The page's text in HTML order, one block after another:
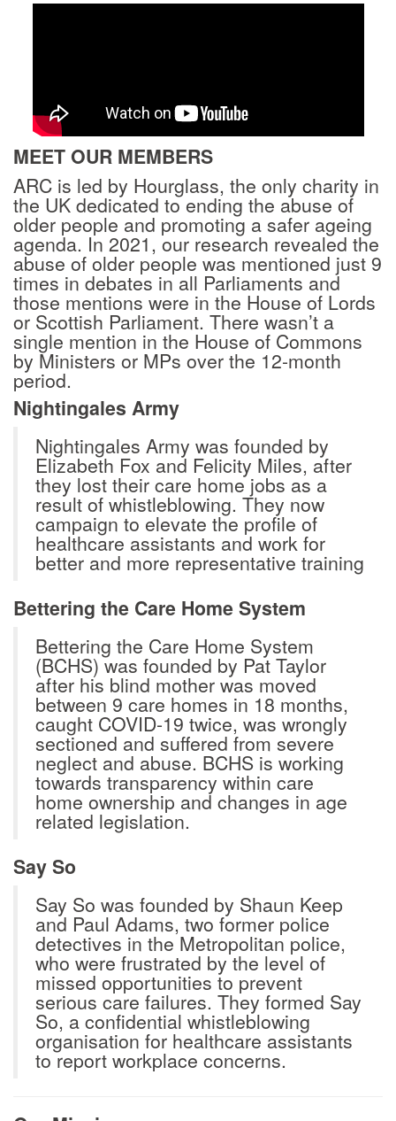
MEET OUR MEMBERS
ARC is led by Hourglass, the only charity in
the UK dedicated to ending the abuse of
older people and promoting a safer ageing
agenda. In 2021, our research revealed the
abuse of older people was mentioned just 9
times in debates in all Parliaments and
those mentions were in the House of Lords
or Scottish Parliament. There wasn’t a
single mention in the House of Commons
by Ministers or MPs over the 12-month
period.
Nightingales Army
Nightingales Army was founded by
Elizabeth Fox and Felicity Miles, after
they lost their care home jobs as a
result of whistleblowing. They now
campaign to elevate the profile of
healthcare assistants and work for
better and more representative training
Bettering the Care Home System
Bettering the Care Home System
(BCHS) was founded by Pat Taylor
after his blind mother was moved
between 9 care homes in 18 months,
caught COVID-19 twice, was wrongly
sectioned and suffered from severe
neglect and abuse. BCHS is working
towards transparency within care
home ownership and changes in age
related legislation.
Say So
Say So was founded by Shaun Keep
and Paul Adams, two former police
detectives in the Metropolitan police,
who were frustrated by the level of
missed opportunities to prevent
serious care failures. They formed Say
So, a confidential whistleblowing
organisation for healthcare assistants
to report workplace concerns.